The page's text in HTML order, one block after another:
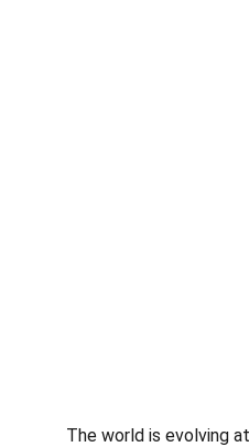
The world is evolving